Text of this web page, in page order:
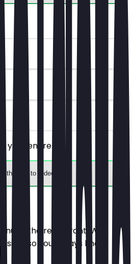
your entire bill!
the app to redeem
of the restaurant. We
so you always know